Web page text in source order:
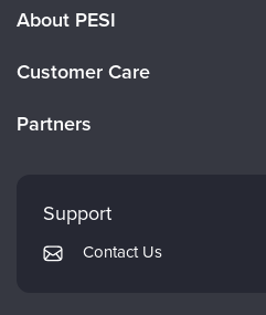
About PESI
Careers
Customer Care
Returns and Refund Policy
Subscription Preferences
Partners
PESI Publishing
Support
Contact Us